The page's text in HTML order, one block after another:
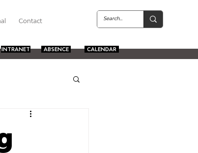
Contact
INTRANET ABSENCE CALENDAR